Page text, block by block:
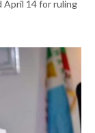
April 14 for ruling